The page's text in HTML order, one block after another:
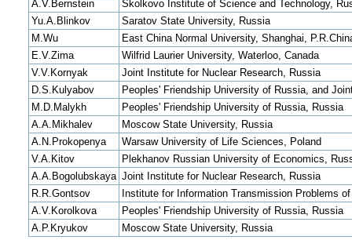
A.V.Bernstein
Skolkovo Institute of Science and Technology,
Yu.A.Blinkov
Saratov State University, Russia
M.Wu
East China Normal University, Shanghai,
E.V.Zima
Wilfrid Laurier University, Waterloo, Canada
V.V.Kornyak
Joint Institute for Nuclear Research, Russia
D.S.Kulyabov
Peoples' Friendship University of Russia, and
M.D.Malykh
Peoples' Friendship University of Russia, Russia
A.A.Mikhalev
Moscow State University, Russia
A.N.Prokopenya
Warsaw University of Life Sciences, Poland
V.A.Kitov
Plekhanov Russian University of Economics,
A.A.Bogolubskaya Joint Institute for Nuclear Research, Russia
R.R.Gontsov
Institute for Information Transmission Problems
A.V.Korolkova
Peoples' Friendship University of Russia, Russia
A.P.Kryukov
Moscow State University, Russia